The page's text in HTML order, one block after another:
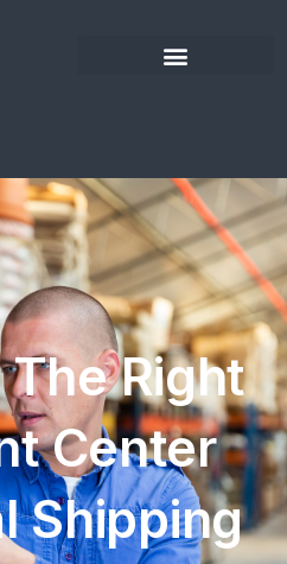
Right
Center
Shipping